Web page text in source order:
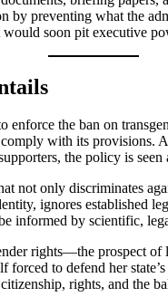
preventing what the
soon pit executive
the ban on
with its provisions.
the policy is seen
only discriminates
ignores established
informed by scientific,
rights—the prospect
to defend her
rights, and the